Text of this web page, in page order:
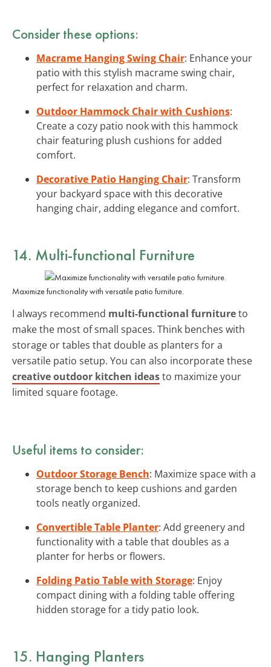
Consider these options:
Macrame Hanging Swing Chair: Enhance your
patio with this stylish macrame swing chair,
perfect for relaxation and charm.
Outdoor Hammock Chair with Cushions:
Create a cozy patio nook with this hammock
chair featuring plush cushions for added
comfort.
Decorative Patio Hanging Chair: Transform
your backyard space with this decorative
hanging chair, adding elegance and comfort.
14. Multi-functional Furniture
Maximize functionality with versatile patio furniture.
I always recommend multi-functional furnitureto
make the most of small spaces. Think benches with
storage or tables that double as planters for a
versatile patio setup. You can also incorporate these
creative outdoor kitchen ideasto maximize your
limited square footage.
Useful items to consider:
Outdoor Storage Bench: Maximize space with a
storage bench to keep cushions and garden
tools neatly organized.
Convertible Table Planter: Add greenery and
functionality with a table that doubles as a
planter for herbs or flowers.
Folding Patio Table with Storage: Enjoy
compact dining with a folding table offering
hidden storage for a tidy patio look.
15. Hanging Planters